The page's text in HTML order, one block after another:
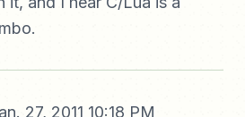
27, 2011 10:18 PM